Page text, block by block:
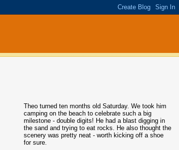
Theo turned ten months old Saturday. We took him
camping on the beach to celebrate such a big
milestone - double digits! He had a blast digging in
the sand and trying to eat rocks. He also thought the
scenery was pretty neat - worth kicking off a shoe
for sure.